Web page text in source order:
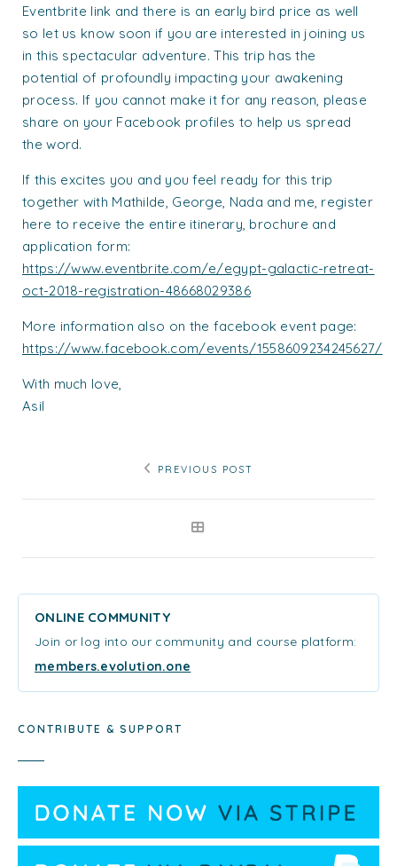
Eventbrite link and there is an early bird price as well
so let us know soon if you are interested in joining us
in this spectacular adventure. This trip has the
potential of profoundly impacting your awakening
process. If you cannot make it for any reason, please
share on your Facebook profiles to help us spread
the word.
If this excites you and you feel ready for this trip
together with Mathilde, George, Nada and me, register
here to receive the entire itinerary, brochure and
application form:
https://www.eventbrite.com/e/egypt-galactic-retreat-
oct-2018-registration-48668029386
More information also on the facebook event page:
https://www.facebook.com/events/1558609234245627/
With much love,
Asil
PREVIOUS POST
ONLINE COMMUNITY
Join or log into our community and course platform:
members.evolution.one
CONTRIBUTE & SUPPORT